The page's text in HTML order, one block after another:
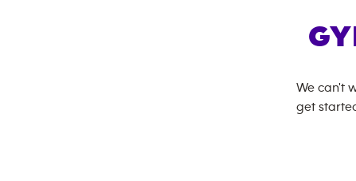
We can't
get